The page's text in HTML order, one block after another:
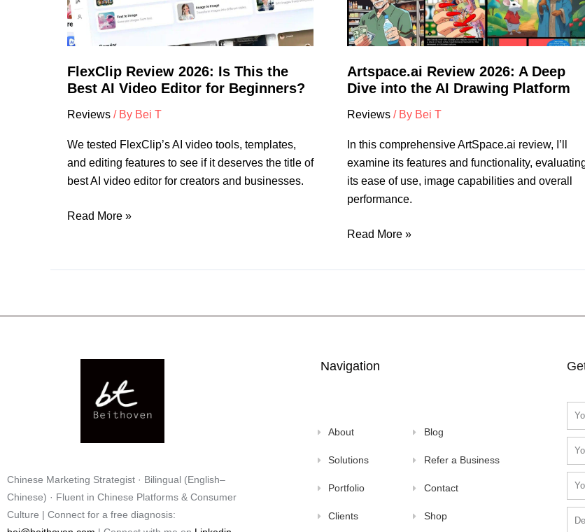
FlexClip Review 2026: Is This the
Best AI Video Editor for Beginners?
Reviews / By Bei T
We tested FlexClip’s AI video tools, templates,
and editing features to see if it deserves the title of
best AI video editor for creators and businesses.
the
Best
AI
Editor
Beginners?
Read More »
Artspace.ai Review 2026: A Deep
Dive into the AI Drawing Platform
Reviews / By Bei T
In this comprehensive ArtSpace.ai review, I’ll
examine its features and functionality,
its ease of use, image capabilities and overall
performance.
Dive
into
the
Drawing
Read More »
Chinese Marketing Strategist · Bilingual (English–
Chinese) · Fluent in Chinese Platforms & Consumer
Culture | Connect for a free diagnosis:
Navigation
About
Solutions
Portfolio
Clients
Blog
Refer a Business
Contact
Shop